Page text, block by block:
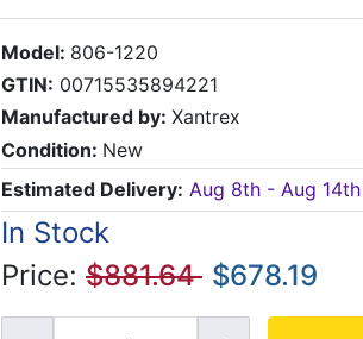
Model: 806-1220
GTIN: 00715535894221
Manufactured by: Xantrex
Condition: New
Estimated Delivery: Aug 8th - Aug 14th
In Stock
Price: $881.64 $678.19